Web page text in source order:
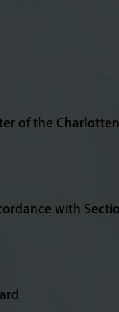
of the
with